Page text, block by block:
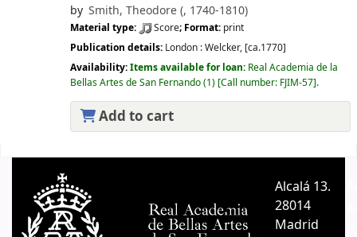
by Smith, Theodore (, 1740-1810)
Material type: Score; Format: print
Publication details: London :Welcker, [ca.1770]
Availability:Items available for loan: Real Academia de la
Bellas Artes de San Fernando(1) Call number: FJIM-57 .
Add to cart
Alcalá 13.
28014
Madrid